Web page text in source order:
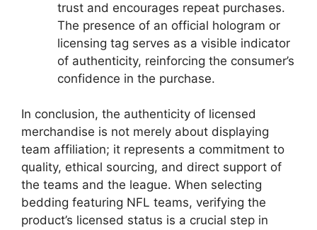
trust and encourages repeat purchases.
The presence of an official hologram or
licensing tag serves as a visible indicator
of authenticity, reinforcing the consumer’s
confidence in the purchase.
In conclusion, the authenticity of licensed
merchandise is not merely about displaying
team affiliation; it represents a commitment to
quality, ethical sourcing, and direct support of
the teams and the league. When selecting
bedding featuring NFL teams, verifying the
product’s licensed status is a crucial step in